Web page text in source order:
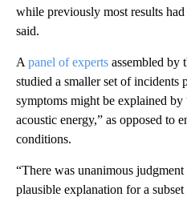
while previously most results
said.
A panel of experts assembled by
studied a smaller set of incidents
symptoms might be explained by
acoustic energy,” as opposed to
conditions.
“There was unanimous
plausible explanation for a